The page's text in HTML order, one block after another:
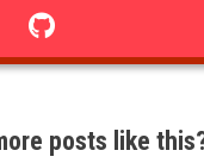
Bluesky
posts like